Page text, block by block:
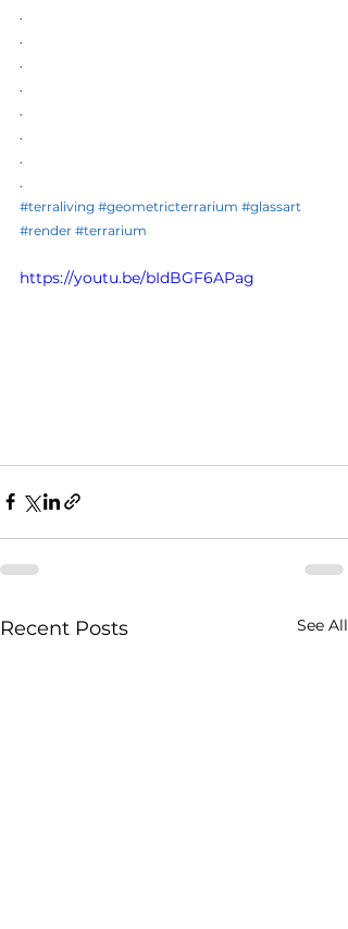
.
.
.
.
.
.
.
.
#terraliving #geometricterrarium #glassart
#render #terrarium
https://youtu.be/bIdBGF6APag
Recent Posts See All